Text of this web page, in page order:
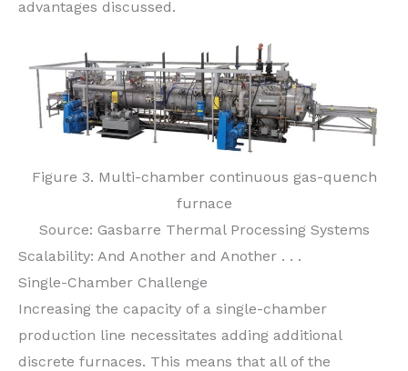
advantages discussed.
Figure 3. Multi-chamber continuous gas-quench
furnace
Source: Gasbarre Thermal Processing Systems
Scalability: And Another and Another . . .
Single-Chamber Challenge
Increasing the capacity of a single-chamber
production line necessitates adding additional
discrete furnaces. This means that all of the